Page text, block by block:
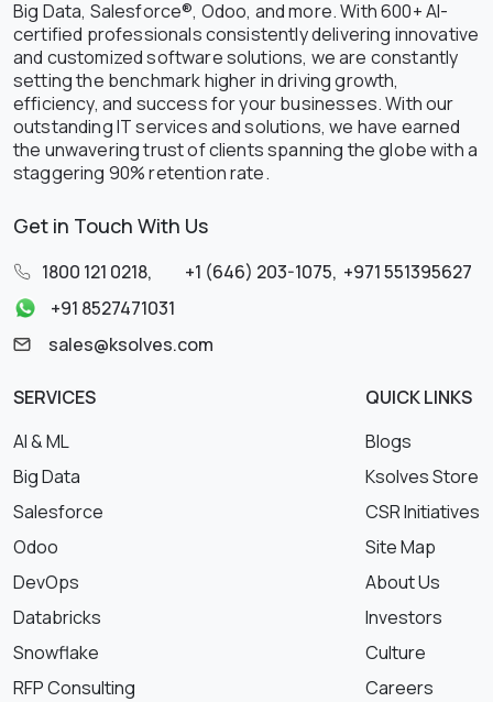
Big Data, Salesforce®, Odoo, and more. With 600+ AI-
certified professionals consistently delivering innovative
and customized software solutions, we are constantly
setting the benchmark higher in driving growth,
efficiency, and success for your businesses. With our
outstanding IT services and solutions, we have earned
the unwavering trust of clients spanning the globe with a
staggering 90% retention rate.
Get in Touch With Us
1800 121 0218, +1 (646) 203-1075, +971 551395627
+91 8527471031
sales@ksolves.com
SERVICES
AI & ML
Big Data
Salesforce
Odoo
DevOps
Databricks
Snowflake
RFP Consulting
QUICK LINKS
Blogs
Ksolves Store
CSR Initiatives
Site Map
About Us
Investors
Culture
Careers